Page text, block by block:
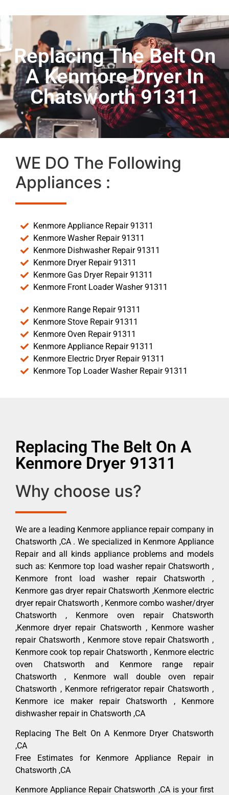
Replacing The Belt On
A Kenmore Dryer In
Chatsworth 91311
WE DO The Following
Appliances :
Kenmore Appliance Repair 91311
Kenmore Washer Repair 91311
Kenmore Dishwasher Repair 91311
Kenmore Dryer Repair 91311
Kenmore Gas Dryer Repair 91311
Kenmore Front Loader Washer 91311
Kenmore Range Repair 91311
Kenmore Stove Repair 91311
Kenmore Oven Repair 91311
Kenmore Appliance Repair 91311
Kenmore Electric Dryer Repair 91311
Kenmore Top Loader Washer Repair 91311
Replacing The Belt On A
Kenmore Dryer 91311
Why choose us?
We are a leading Kenmore appliance repair company in
Chatsworth ,CA . We specialized in Kenmore Appliance
Repair and all kinds appliance problems and models
such as: Kenmore top load washer repair Chatsworth ,
Kenmore front load washer repair Chatsworth ,
Kenmore gas dryer repair Chatsworth ,Kenmore electric
dryer repair Chatsworth , Kenmore combo washer/dryer
Chatsworth , Kenmore oven repair Chatsworth
,Kenmore dryer repair Chatsworth , Kenmore washer
repair Chatsworth , Kenmore stove repair Chatsworth ,
Kenmore cook top repair Chatsworth , Kenmore electric
oven Chatsworth and Kenmore range repair
Chatsworth , Kenmore wall double oven repair
Chatsworth , Kenmore refrigerator repair Chatsworth ,
Kenmore ice maker repair Chatsworth , Kenmore
dishwasher repair in Chatsworth ,CA
Replacing The Belt On A Kenmore Dryer Chatsworth
,CA
Free Estimates for Kenmore Appliance Repair in
Chatsworth ,CA
Kenmore Appliance Repair Chatsworth ,CA is your first